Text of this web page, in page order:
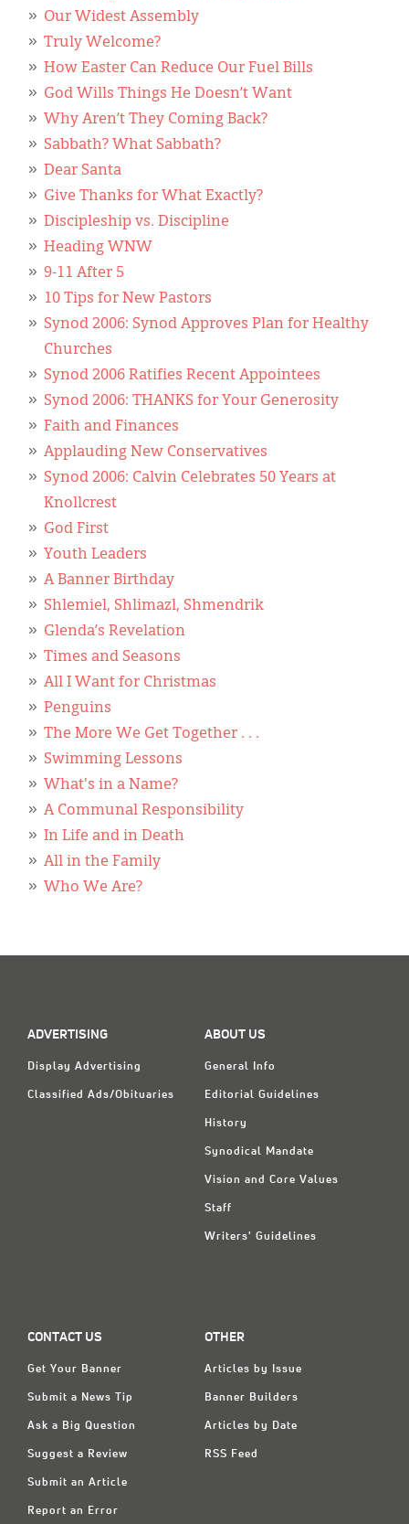
Our Widest Assembly
Truly Welcome?
How Easter Can Reduce Our Fuel Bills
God Wills Things He Doesn’t Want
Why Aren’t They Coming Back?
Sabbath? What Sabbath?
Dear Santa
Give Thanks for What Exactly?
Discipleship vs. Discipline
Heading WNW
9-11 After 5
10 Tips for New Pastors
Synod 2006: Synod Approves Plan for Healthy
Churches
Synod 2006 Ratifies Recent Appointees
Synod 2006: THANKS for Your Generosity
Faith and Finances
Applauding New Conservatives
Synod 2006: Calvin Celebrates 50 Years at
Knollcrest
God First
Youth Leaders
A Banner Birthday
Shlemiel, Shlimazl, Shmendrik
Glenda’s Revelation
Times and Seasons
All I Want for Christmas
Penguins
The More We Get Together . . .
Swimming Lessons
What's in a Name?
A Communal Responsibility
In Life and in Death
All in the Family
Who We Are?
ADVERTISING
Display Advertising
Classified Ads/Obituaries
ABOUT US
General Info
Editorial Guidelines
History
Synodical Mandate
Vision and Core Values
Staff
Writers' Guidelines
CONTACT US
Get Your Banner
Submit a News Tip
Ask a Big Question
Suggest a Review
Submit an Article
Report an Error
OTHER
Articles by Issue
Banner Builders
Articles by Date
RSS Feed